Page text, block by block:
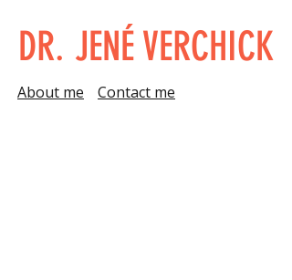
DR. JENÉ VERCHICK
Contact me
About me